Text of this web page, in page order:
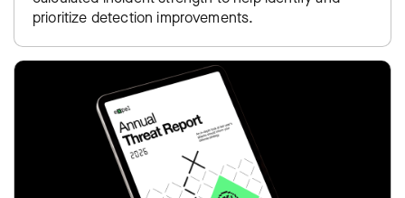
prioritize detection improvements.